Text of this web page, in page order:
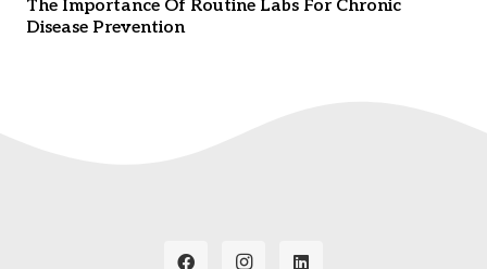
The Importance Of Routine Labs For Chronic
Disease Prevention